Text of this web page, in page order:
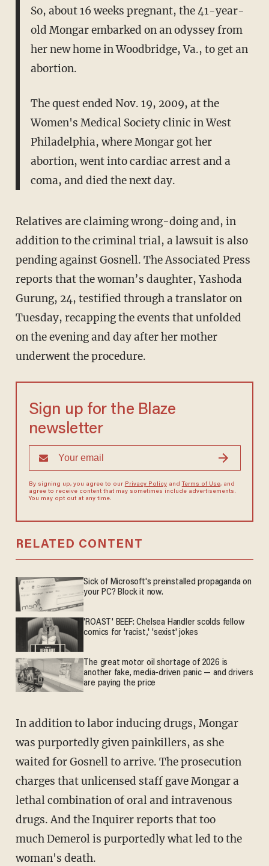
So, about 16 weeks pregnant, the 41-year-
old Mongar embarked on an odyssey from
her new home in Woodbridge, Va., to get an
abortion.
The quest ended Nov. 19, 2009, at the
Women's Medical Society clinic in West
Philadelphia, where Mongar got her
abortion, went into cardiac arrest and a
coma, and died the next day.
Relatives are claiming wrong-doing and, in
addition to the criminal trial, a lawsuit is also
pending against Gosnell. The Associated Press
reports that the woman’s daughter, Yashoda
Gurung, 24, testified through a translator on
Tuesday, recapping the events that unfolded
on the evening and day after her mother
underwent the procedure.
Sign up for the Blaze
newsletter
By signing up, you agree to our Privacy Policyand Terms of Use, and
agree to receive content that may sometimes include advertisements.
You may opt out at any time.
RELATED CONTENT
Sick of Microsoft's preinstalled propaganda on
your PC? Block it now.
'ROAST' BEEF: Chelsea Handler scolds fellow
comics for 'racist,' 'sexist' jokes
The great motor oil shortage of 2026 is
another fake, media-driven panic — and drivers
are paying the price
In addition to labor inducing drugs, Mongar
was purportedly given painkillers, as she
waited for Gosnell to arrive. The prosecution
charges that unlicensed staff gave Mongar a
lethal combination of oral and intravenous
drugs. And the Inquirer reports that too
much Demerol is purportedly what led to the
woman's death.